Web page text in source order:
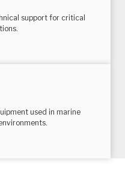
support for critical
used in marine